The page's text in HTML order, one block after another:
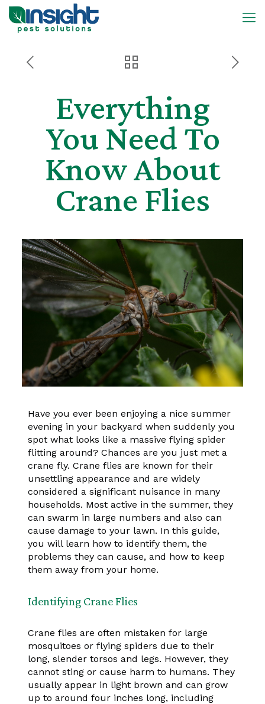
Everything
You Need To
Know About
Crane Flies
Have you ever been enjoying a nice summer
evening in your backyard when suddenly you
spot what looks like a massive flying spider
flitting around? Chances are you just met a
crane fly. Crane flies are known for their
unsettling appearance and are widely
considered a significant nuisance in many
households. Most active in the summer, they
can swarm in large numbers and also can
cause damage to your lawn. In this guide,
you will learn how to identify them, the
problems they can cause, and how to keep
them away from your home.
Identifying Crane Flies
Crane flies are often mistaken for large
mosquitoes or flying spiders due to their
long, slender torsos and legs. However, they
cannot sting or cause harm to humans. They
usually appear in light brown and can grow
up to around four inches long, including